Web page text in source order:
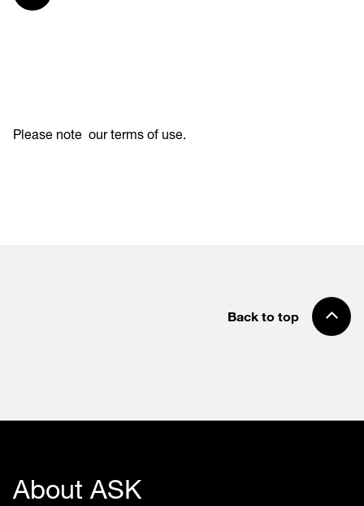
Please note our terms of use.
Back to top
About ASK